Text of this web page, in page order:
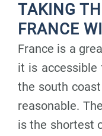
TAKING
FRANCE
France is a
it is accessible
the south
reasonable.
is the shortest